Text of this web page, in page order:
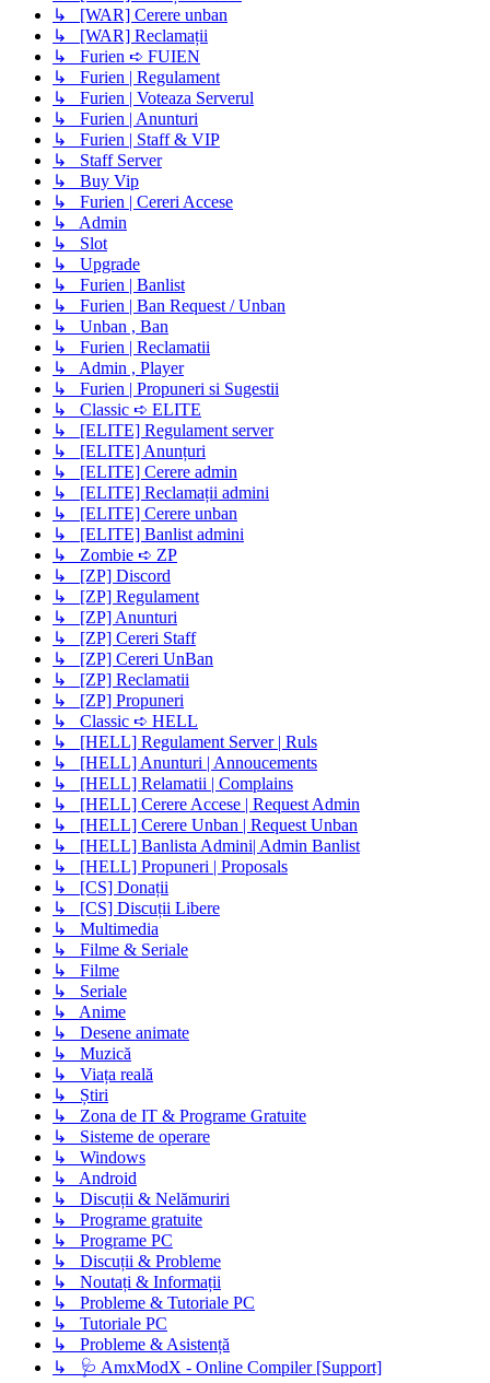
↳ [WAR] Cerere unban
↳ [WAR] Reclamații
↳ Furien ➪ FUIEN
↳ Furien | Regulament
↳ Furien | Voteaza Serverul
↳ Furien | Anunturi
↳ Furien | Staff & VIP
↳ Staff Server
↳ Buy Vip
↳ Furien | Cereri Accese
↳ Admin
↳ Slot
↳ Upgrade
↳ Furien | Banlist
↳ Furien | Ban Request / Unban
↳ Unban , Ban
↳ Furien | Reclamatii
↳ Admin , Player
↳ Furien | Propuneri si Sugestii
↳ Classic ➪ ELITE
↳ [ELITE] Regulament server
↳ [ELITE] Anunțuri
↳ [ELITE] Cerere admin
↳ [ELITE] Reclamații admini
↳ [ELITE] Cerere unban
↳ [ELITE] Banlist admini
↳ Zombie ➪ ZP
↳ [ZP] Discord
↳ [ZP] Regulament
↳ [ZP] Anunturi
↳ [ZP] Cereri Staff
↳ [ZP] Cereri UnBan
↳ [ZP] Reclamatii
↳ [ZP] Propuneri
↳ Classic ➪ HELL
↳ [HELL] Regulament Server | Ruls
↳ [HELL] Anunturi | Annoucements
↳ [HELL] Relamatii | Complains
↳ [HELL] Cerere Accese | Request Admin
↳ [HELL] Cerere Unban | Request Unban
↳ [HELL] Banlista Admini| Admin Banlist
↳ [HELL] Propuneri | Proposals
↳ [CS] Donații
↳ [CS] Discuții Libere
↳ Multimedia
↳ Filme & Seriale
↳ Filme
↳ Seriale
↳ Anime
↳ Desene animate
↳ Muzică
↳ Viața reală
↳ Știri
↳ Zona de IT & Programe Gratuite
↳ Sisteme de operare
↳ Windows
↳ Android
↳ Discuții & Nelămuriri
↳ Programe gratuite
↳ Programe PC
↳ Discuții & Probleme
↳ Noutați & Informații
↳ Probleme & Tutoriale PC
↳ Tutoriale PC
↳ Probleme & Asistență
↳ 🩺 AmxModX - Online Compiler [Support]